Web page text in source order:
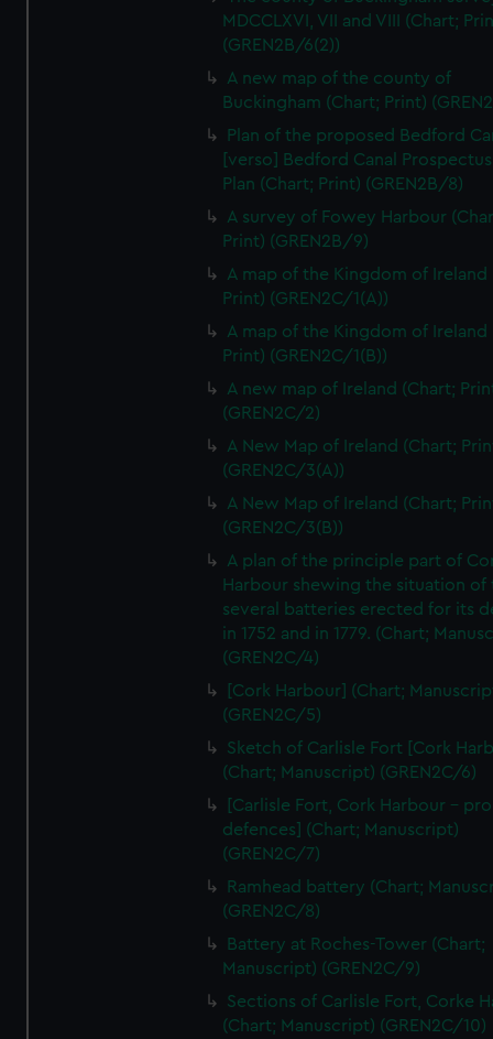
We’d like to use additional cookies to remember your
preferences, understand how our website is used, and to
marketing to your interests and deliver embedded content
from third-party sources. You can choose to allow all
cookies, change your preferences or opt-out at any time.
MDCCLXVI, VII and VIII (Chart;
(GREN2B/6(2))
A new map of the county of
Buckingham (Chart; Print)
Plan of the proposed Bedford
[verso] Bedford Canal
Plan (Chart; Print) (GREN2B/8)
A survey of Fowey Harbour
Print) (GREN2B/9)
A map of the Kingdom of Ireland
Print) (GREN2C/1(A))
A map of the Kingdom of Ireland
Print) (GREN2C/1(B))
A new map of Ireland (Chart;
(GREN2C/2)
A New Map of Ireland (Chart;
(GREN2C/3(A))
A New Map of Ireland (Chart;
(GREN2C/3(B))
A plan of the principle part of
Harbour shewing the situation of
several batteries erected for its
in 1752 and in 1779. (Chart;
(GREN2C/4)
[Cork Harbour] (Chart;
(GREN2C/5)
Sketch of Carlisle Fort [Cork
(Chart; Manuscript) (GREN2C/6)
[Carlisle Fort, Cork Harbour -
defences] (Chart; Manuscript)
(GREN2C/7)
Ramhead battery (Chart;
(GREN2C/8)
Battery at Roches-Tower (Chart;
Manuscript) (GREN2C/9)
Sections of Carlisle Fort, Corke
(Chart; Manuscript) (GREN2C/10)